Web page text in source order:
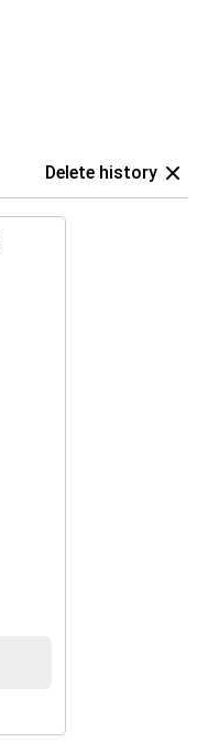
Delete history